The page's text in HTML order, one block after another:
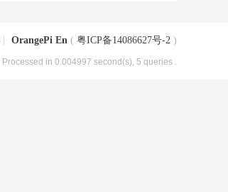
OrangePi En ( 粤ICP备14086627号-2 )
, Processed in 0.004997 second(s), 5 queries .